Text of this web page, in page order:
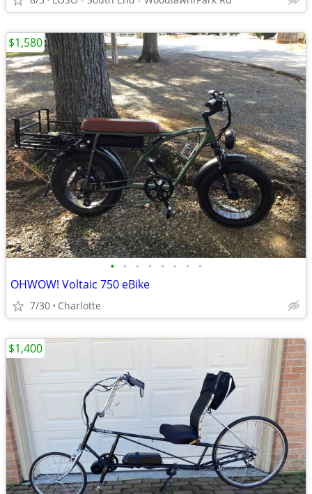
• • • • • • • •
OHWOW! Voltaic 750 eBike
7/30 Charlotte
$1,580
$1,400